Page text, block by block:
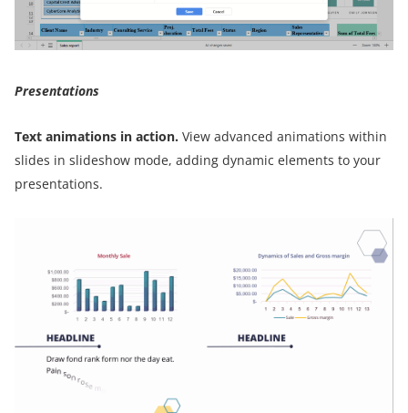
Presentations
Text animations in action. View advanced animations within
slides in slideshow mode, adding dynamic elements to your
presentations.